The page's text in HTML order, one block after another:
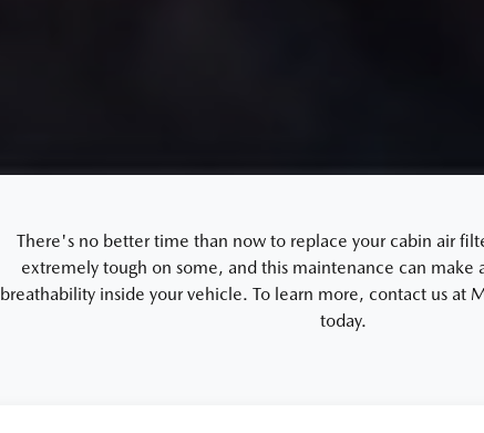
There's no better time than now to replace your cabin air
extremely tough on some, and this maintenance can make
breathability inside your vehicle. To learn more, contact us at
today.